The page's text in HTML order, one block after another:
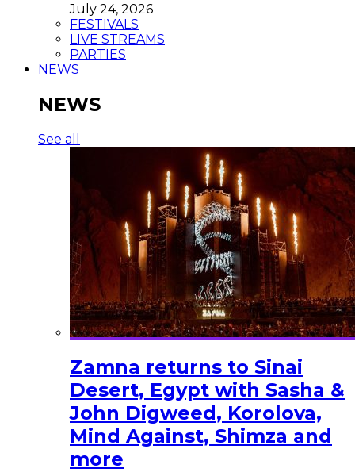
July 24, 2026
FESTIVALS
LIVE STREAMS
PARTIES
NEWS
NEWS
See all
Zamna returns to Sinai
Desert, Egypt with Sasha &
John Digweed, Korolova,
Mind Against, Shimza and
more